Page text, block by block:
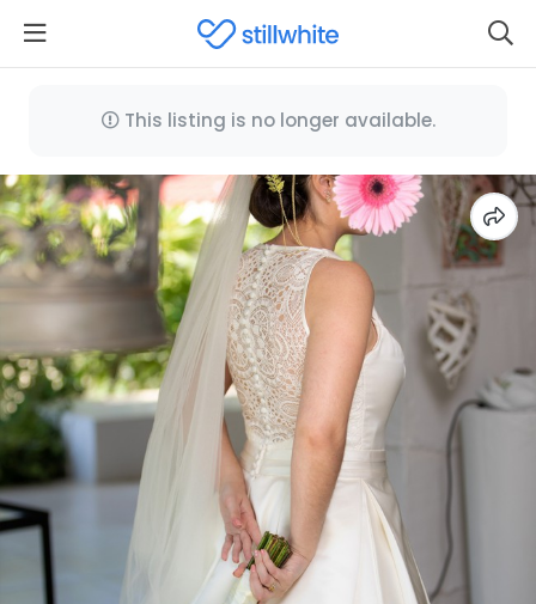
This listing is no longer available.